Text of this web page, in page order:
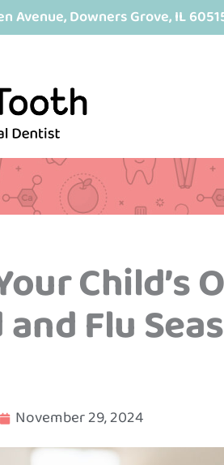
Avenue, Downers Grove, IL
Child’s
Flu
November 29, 2024